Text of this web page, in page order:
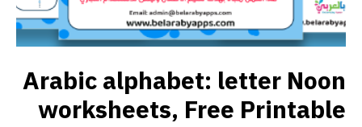
Arabic alphabet: letter Noon
worksheets, Free Printable